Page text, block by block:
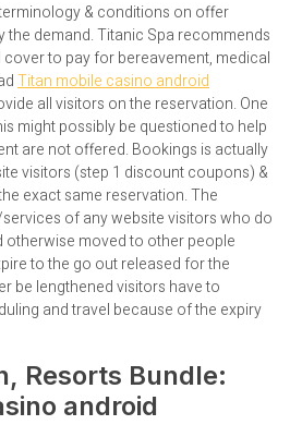
& conditions on offer
the demand. Titanic Spa recommends
to pay for bereavement, medical
Titan mobile casino android
all visitors on the reservation. One
might possibly be questioned to help
are not offered. Bookings is actually
visitors (step 1 discount coupons) &
exact same reservation. The
of any website visitors who do
otherwise moved to other people
to the go out released for the
be lengthened visitors have to
and travel because of the expiry
Resorts Bundle:
android